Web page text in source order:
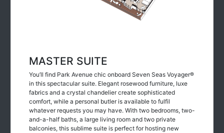
MASTER SUITE
You’ll find Park Avenue chic onboard Seven Seas Voyager®
in this spectacular suite. Elegant rosewood furniture, luxe
fabrics and a crystal chandelier create sophisticated
comfort, while a personal butler is available to fulfil
whatever requests you may have. With two bedrooms, two-
and-a-half baths, a large living room and two private
balconies, this sublime suite is perfect for hosting new